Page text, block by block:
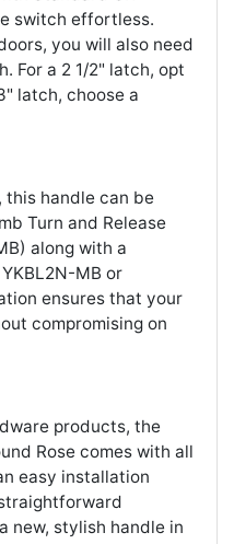
switch effortless.
you will also need
For a 2 1/2" latch, opt
latch, choose a
this handle can be
Turn and Release
along with a
MB or
ensures that your
compromising on
products, the
Rose comes with all
easy installation
new, stylish handle in